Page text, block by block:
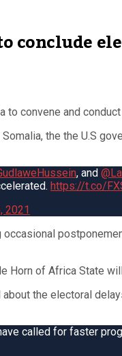
conclude
convene and
the the U.S
, and
https://t.co/
2021
of Africa State
the electoral
called for faster